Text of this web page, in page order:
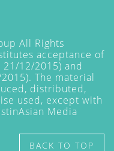
All Rights
acceptance of
12/2015) and
The material
distributed,
used, except with
Media
BACK TO TOP